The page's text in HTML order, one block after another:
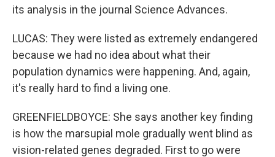
its analysis in the journal Science Advances.
LUCAS: They were listed as extremely endangered
because we had no idea about what their
population dynamics were happening. And, again,
it's really hard to find a living one.
GREENFIELDBOYCE: She says another key finding
is how the marsupial mole gradually went blind as
vision-related genes degraded. First to go were